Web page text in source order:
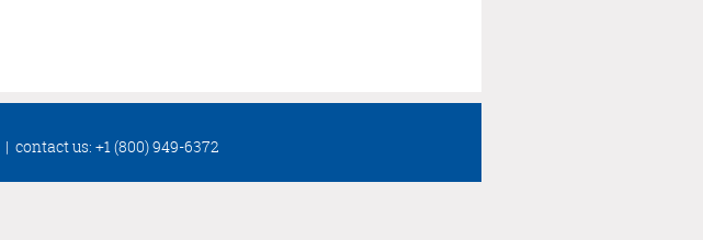
| contact us: +1 (800) 949-6372